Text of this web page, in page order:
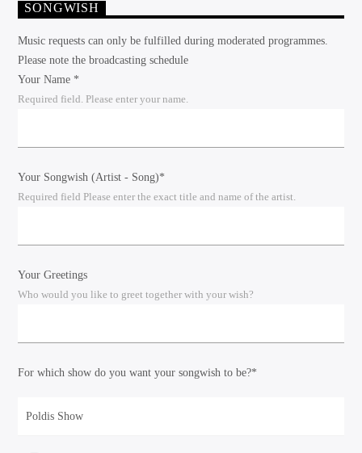
SONGWISH
Music requests can only be fulfilled during moderated programmes.
Please note the broadcasting schedule
Your Name *
Required field. Please enter your name.
Your Songwish (Artist - Song)*
Required field Please enter the exact title and name of the artist.
Your Greetings
Who would you like to greet together with your wish?
For which show do you want your songwish to be?*